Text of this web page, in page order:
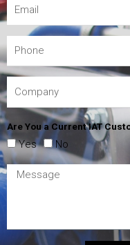
Are You a Current IAT
Yes No